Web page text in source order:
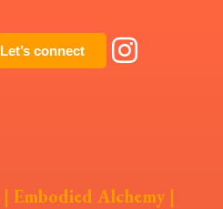
Let’s connect
| Embodied Alchemy |